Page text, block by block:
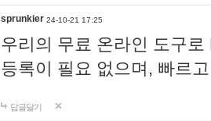
sprunkier 24-10-21 17:25
우리의 무료 온라인 도구
등록이 필요 없으며, 빠르
답글달기